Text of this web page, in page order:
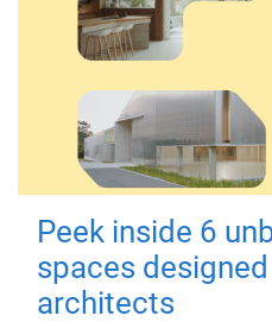
Peek inside 6
spaces designed
architects